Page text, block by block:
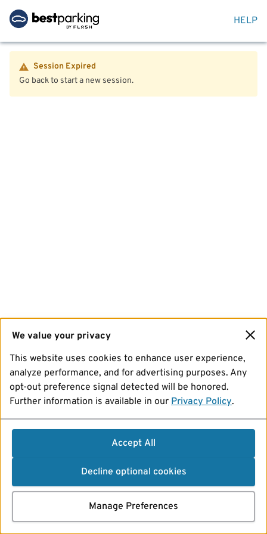
HELP
Session Expired
Go back to start a new session.
We value your privacy
This website uses cookies to enhance user experience,
analyze performance, and for advertising purposes. Any
opt-out preference signal detected will be honored.
Further information is available in our Privacy Policy.
Accept All
Decline optional cookies
Manage Preferences